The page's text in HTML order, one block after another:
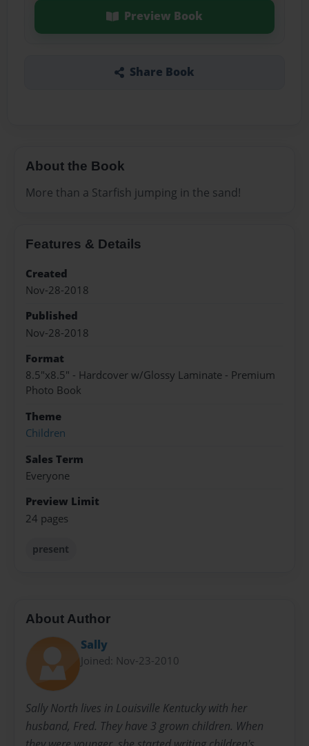
Preview Book
Share Book
About the Book
More than a Starfish jumping in the sand!
Features & Details
Created
Nov-28-2018
Published
Nov-28-2018
Format
8.5"x8.5" - Hardcover w/Glossy Laminate - Premium
Photo Book
Theme
Children
Sales Term
Everyone
Preview Limit
24 pages
present
About Author
Sally
Joined: Nov-23-2010
Sally North lives in Louisville Kentucky with her
husband, Fred. They have 3 grown children. When